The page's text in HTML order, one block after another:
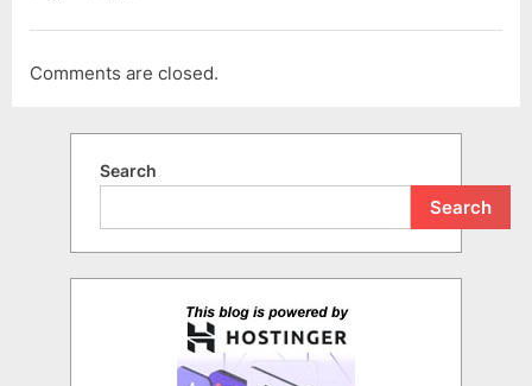
Comments are closed.
Search
Search